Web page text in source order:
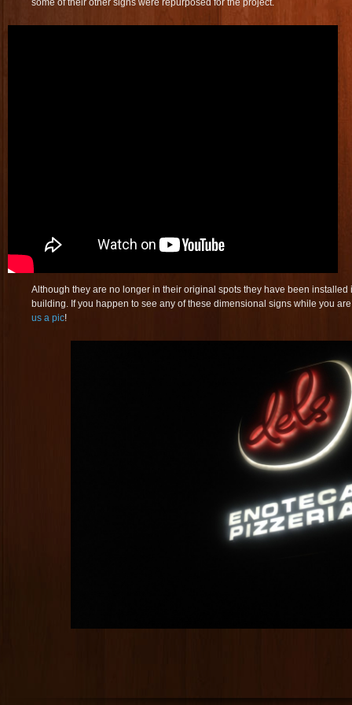
some of their other signs were repurposed for the project.
Although they are no longer in their original spots they have been
building. If you happen to see any of these dimensional signs while you
us a pic!